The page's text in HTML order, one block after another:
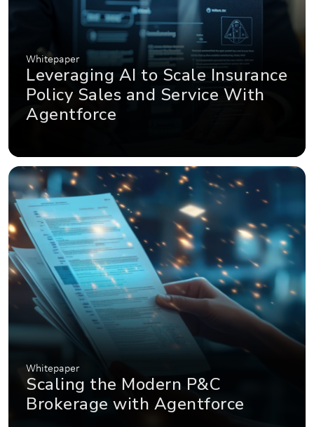
Whitepaper
Leveraging AI to Scale Insurance
Policy Sales and Service With
Agentforce
Whitepaper
Scaling the Modern P&C
Brokerage with Agentforce